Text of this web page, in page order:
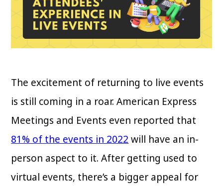
The excitement of returning to live events
is still coming in a roar. American Express
Meetings and Events even reported that
81% of the events in 2022 will have an in-
person aspect to it. After getting used to
virtual events, there’s a bigger appeal for